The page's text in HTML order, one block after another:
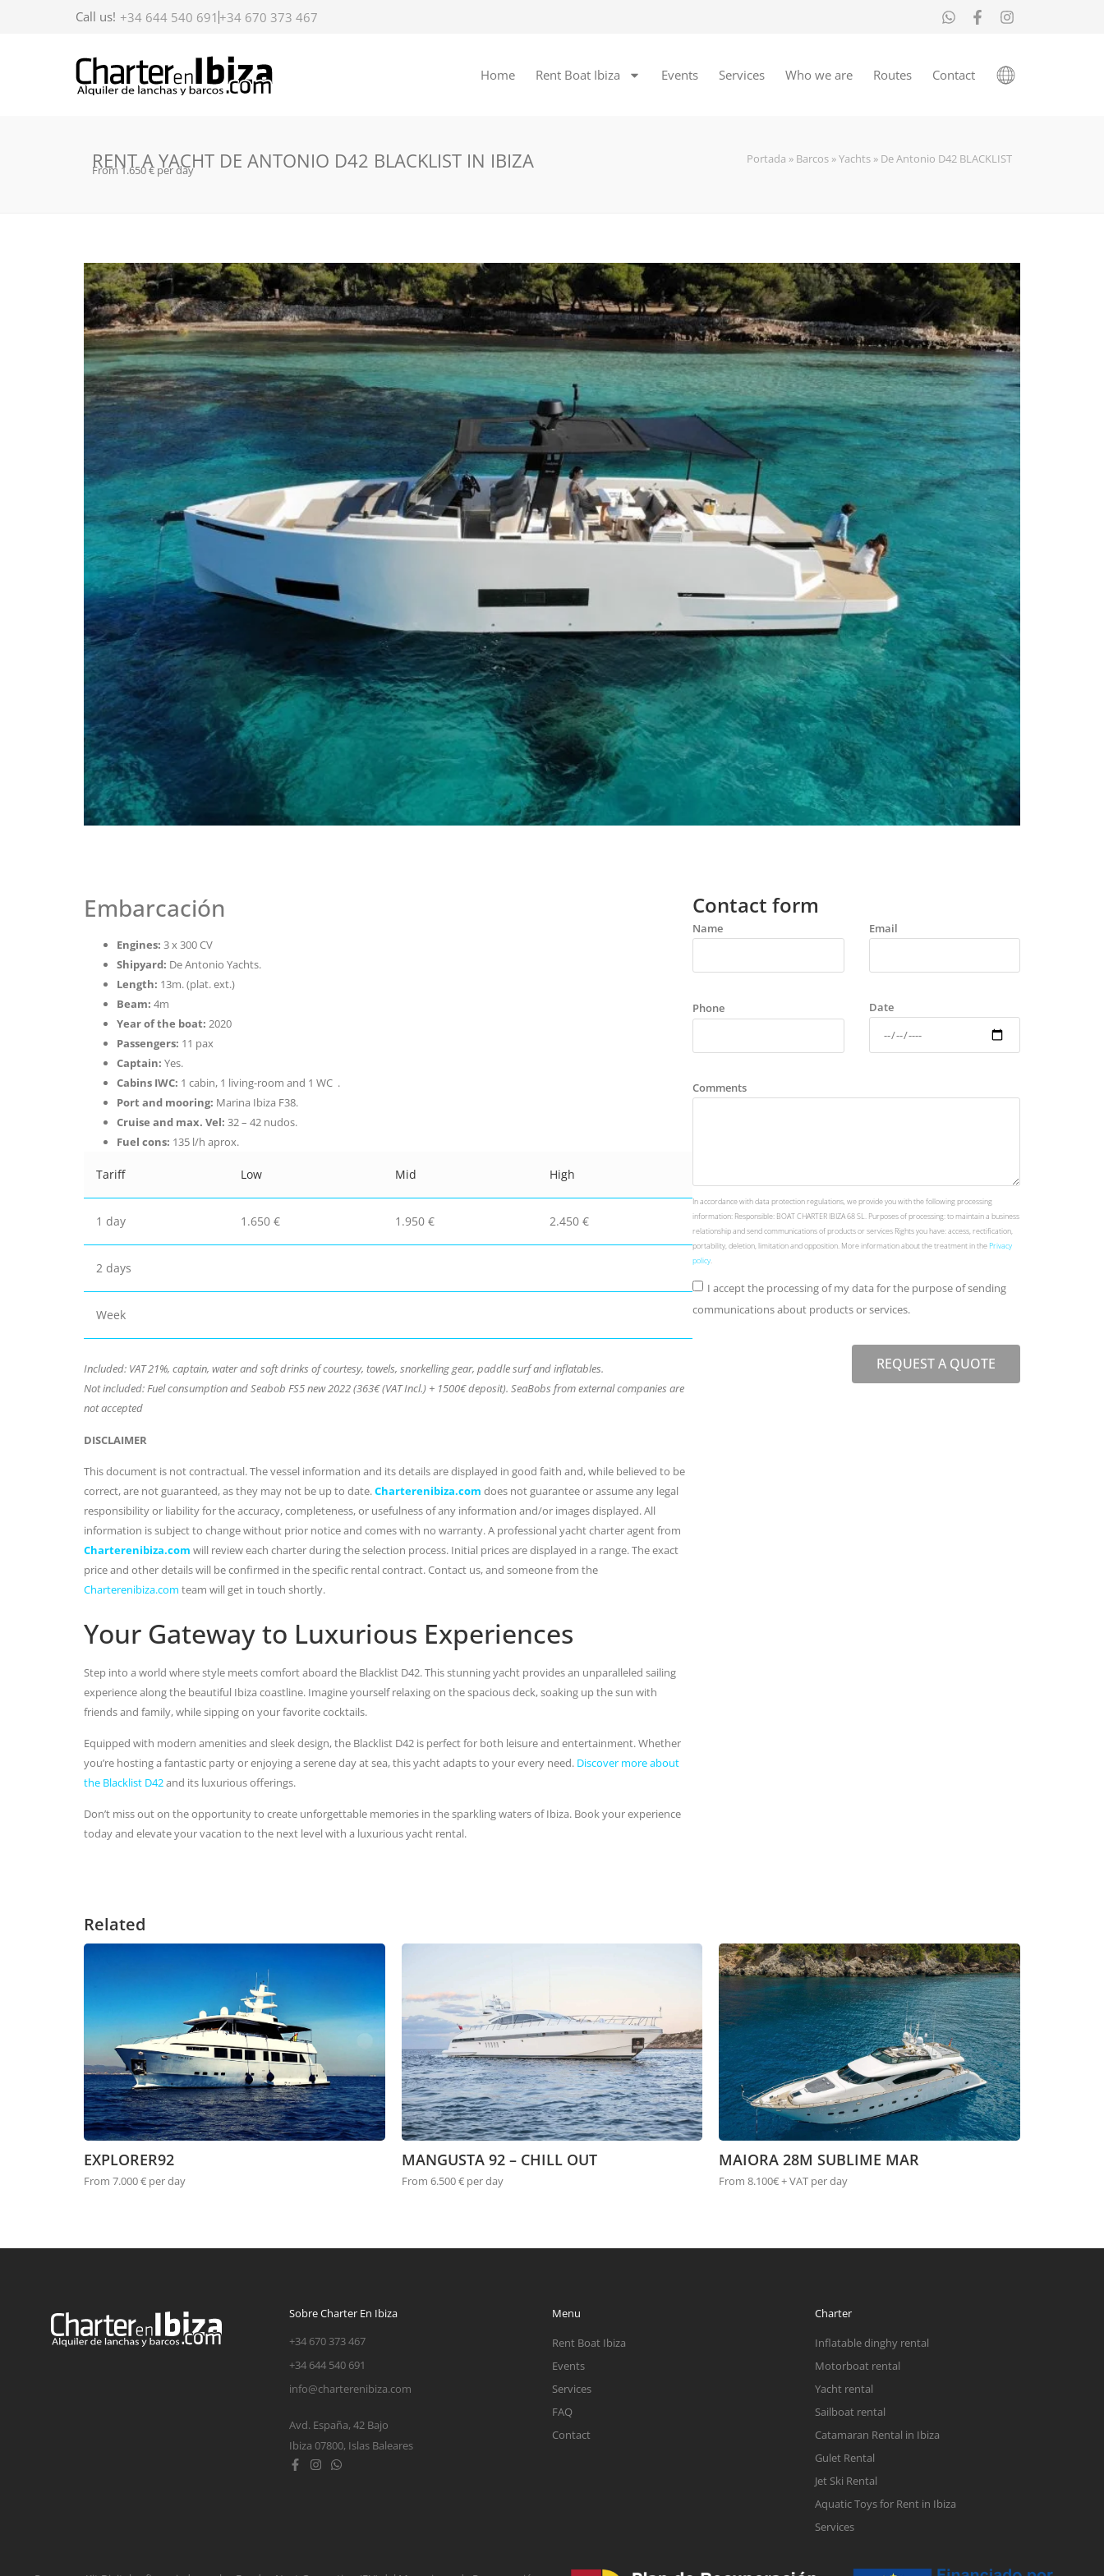
Call us! +34 644 540 691 +34 670 373 467
Home Rent Boat Ibiza Events Services Who we are Routes Contact
RENT A YACHT DE ANTONIO D42 BLACKLIST IN IBIZA
From 1.650 € per day
Portada » Barcos »Yachts » De Antonio D42 BLACKLIST
Embarcación
Engines: 3 x 300 CV
Shipyard: De Antonio Yachts.
Length: 13m. (plat. ext.)
Beam: 4m
Year of the boat: 2020
Passengers: 11 pax
Captain: Yes.
Cabins IWC: 1 cabin, 1 living-room and 1 WC .
Port and mooring: Marina Ibiza F38.
Cruise and max. Vel: 32 – 42 nudos.
Fuel cons: 135 l/h aprox.
Tariff Low Mid High
1 day 1.650 € 1.950 € 2.450 €
2 days
Week
Included: VAT 21%, captain, water and soft drinks of courtesy, towels, snorkelling gear, paddle surf and inflatables.
Not included: Fuel consumption and Seabob FS5 new 2022 (363€ (VAT Incl.) + 1500€ deposit). SeaBobs from external companies are
not accepted
DISCLAIMER
This document is not contractual. The vessel information and its details are displayed in good faith and, while believed to be
correct, are not guaranteed, as they may not be up to date.Charterenibiza.com does not guarantee or assume any legal
responsibility or liability for the accuracy, completeness, or usefulness of any information and/or images displayed. All
information is subject to change without prior notice and comes with no warranty. A professional yacht charter agent from
Charterenibiza.com will review each charter during the selection process. Initial prices are displayed in a range. The exact
price and other details will be confirmed in the specific rental contract. Contact us, and someone from the
Charterenibiza.com team will get in touch shortly.
Your Gateway to Luxurious Experiences
Step into a world where style meets comfort aboard the Blacklist D42. This stunning yacht provides an unparalleled sailing
experience along the beautiful Ibiza coastline. Imagine yourself relaxing on the spacious deck, soaking up the sun with
friends and family, while sipping on your favorite cocktails.
Equipped with modern amenities and sleek design, the Blacklist D42 is perfect for both leisure and entertainment. Whether
you’re hosting a fantastic party or enjoying a serene day at sea, this yacht adapts to your every need. Discover more about
the Blacklist D42and its luxurious offerings.
Don’t miss out on the opportunity to create unforgettable memories in the sparkling waters of Ibiza. Book your experience
today and elevate your vacation to the next level with a luxurious yacht rental.
Contact form
Name Email
Phone Date
Comments
In accordance with data protection regulations, we provide you with the following processing
information: Responsible: BOAT CHARTER IBIZA 68 SL. Purposes of processing: to maintain a business
relationship and send communications of products or services Rights you have: access, rectification,
portability, deletion, limitation and opposition. More information about the treatment in thePrivacy
policy.
I accept the processing of my data for the purpose of sending
communications about products or services.
REQUEST A QUOTE
Related
EXPLORER92
From 7.000 € per day
MANGUSTA 92 – CHILL OUT
From 6.500 € per day
MAIORA 28M SUBLIME MAR
From 8.100€ + VAT per day
Sobre Charter En Ibiza
+34 670 373 467
+34 644 540 691
info@charterenibiza.com
Avd. España, 42 Bajo
Ibiza 07800, Islas Baleares
Menu
Rent Boat Ibiza
Events
Services
FAQ
Contact
Charter
Inflatable dinghy rental
Motorboat rental
Yacht rental
Sailboat rental
Catamaran Rental in Ibiza
Gulet Rental
Jet Ski Rental
Aquatic Toys for Rent in Ibiza
Services